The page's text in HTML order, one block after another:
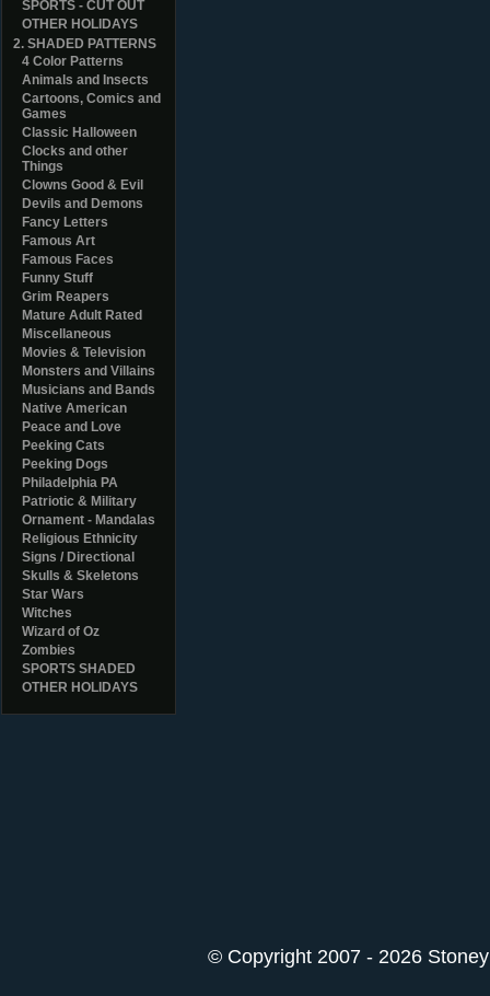
SPORTS - CUT OUT
OTHER HOLIDAYS
2. SHADED PATTERNS
4 Color Patterns
Animals and Insects
Cartoons, Comics and
Games
Classic Halloween
Clocks and other
Things
Clowns Good & Evil
Devils and Demons
Fancy Letters
Famous Art
Famous Faces
Funny Stuff
Grim Reapers
Mature Adult Rated
Miscellaneous
Movies & Television
Monsters and Villains
Musicians and Bands
Native American
Peace and Love
Peeking Cats
Peeking Dogs
Philadelphia PA
Patriotic & Military
Ornament - Mandalas
Religious Ethnicity
Signs / Directional
Skulls & Skeletons
Star Wars
Witches
Wizard of Oz
Zombies
SPORTS SHADED
OTHER HOLIDAYS
© Copyright 2007 - 2026